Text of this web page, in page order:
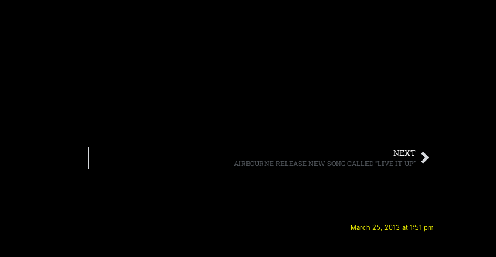
NEXT
AIRBOURNE RELEASE NEW SONG CALLED “LIVE IT UP”
March 25, 2013 at 1:51 pm